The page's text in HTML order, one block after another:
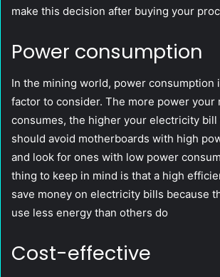
make this decision after buying your
Power consumption
In the mining world, power consumption
factor to consider. The more power your
consumes, the higher your electricity bill
should avoid motherboards with high
and look for ones with low power
thing to keep in mind is that a high
save money on electricity bills because
use less energy than others do
Cost-effective